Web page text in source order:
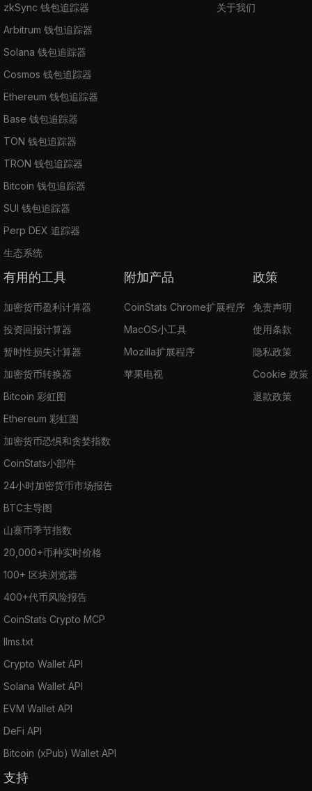
zkSync 钱包追踪器
Arbitrum 钱包追踪器
Solana 钱包追踪器
Cosmos 钱包追踪器
Ethereum 钱包追踪器
Base 钱包追踪器
TON 钱包追踪器
TRON 钱包追踪器
Bitcoin 钱包追踪器
SUI 钱包追踪器
Perp DEX 追踪器
生态系统
关于我们
有用的工具
加密货币盈利计算器
投资回报计算器
暂时性损失计算器
加密货币转换器
Bitcoin 彩虹图
Ethereum 彩虹图
加密货币恐惧和贪婪指数
CoinStats小部件
24小时加密货币市场报告
BTC主导图
山寨币季节指数
20,000+币种实时价格
100+ 区块浏览器
400+代币风险报告
CoinStats Crypto MCP
llms.txt
Crypto Wallet API
Solana Wallet API
EVM Wallet API
DeFi API
Bitcoin (xPub) Wallet API
附加产品
CoinStats Chrome扩展程序
MacOS小工具
Mozilla扩展程序
苹果电视
政策
免责声明
使用条款
隐私政策
Cookie 政策
退款政策
支持